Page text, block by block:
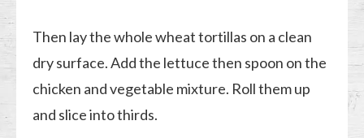
Then lay the whole wheat tortillas on a clean
dry surface. Add the lettuce then spoon on the
chicken and vegetable mixture. Roll them up
and slice into thirds.